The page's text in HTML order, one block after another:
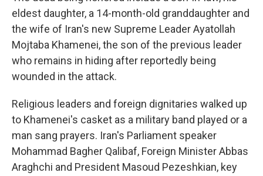
eldest daughter, a 14-month-old granddaughter and
the wife of Iran's new Supreme Leader Ayatollah
Mojtaba Khamenei, the son of the previous leader
who remains in hiding after reportedly being
wounded in the attack.
Religious leaders and foreign dignitaries walked up
to Khamenei's casket as a military band played or a
man sang prayers. Iran's Parliament speaker
Mohammad Bagher Qalibaf, Foreign Minister Abbas
Araghchi and President Masoud Pezeshkian, key